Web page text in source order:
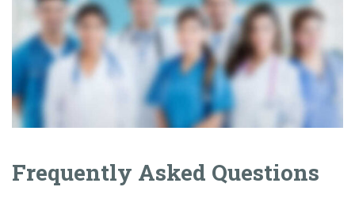
Frequently Asked Questions
When should I have a Screening
Colonoscopy?